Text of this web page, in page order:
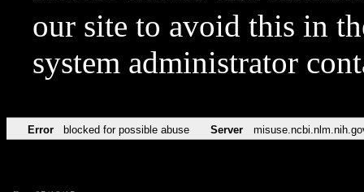
our site to avoid this in
system administrator
Error blocked for possible abuse Server